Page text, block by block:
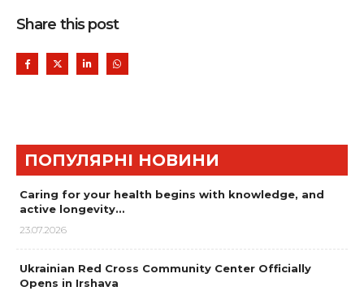
Share this post
ПОПУЛЯРНІ НОВИНИ
Caring for your health begins with knowledge, and
active longevity…
23.07.2026
Ukrainian Red Cross Community Center Officially
Opens in Irshava